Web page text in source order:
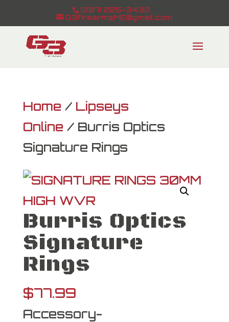
(207) 225-3432
G3firearmsME@gmail.com
Home / Lipseys
Online / Burris Optics
Signature Rings
Burris Optics
Signature
Rings
$77.99
Accessory-